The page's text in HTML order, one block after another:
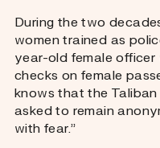
During the two
women trained as
year-old female
checks on female
knows that the
asked to remain
with fear.”